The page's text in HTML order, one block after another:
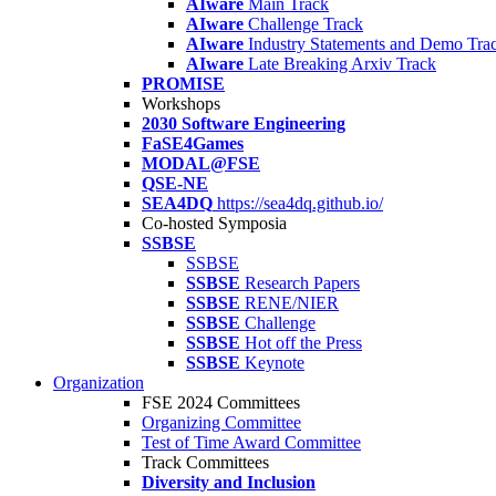
AIware Main Track
AIware Challenge Track
AIware Industry Statements and Demo
AIware Late Breaking Arxiv Track
PROMISE
Workshops
2030 Software Engineering
FaSE4Games
MODAL@FSE
QSE-NE
SEA4DQ https://sea4dq.github.io/
Co-hosted Symposia
SSBSE
SSBSE
SSBSE Research Papers
SSBSE RENE/NIER
SSBSE Challenge
SSBSE Hot off the Press
SSBSE Keynote
Organization
FSE 2024 Committees
Organizing Committee
Test of Time Award Committee
Track Committees
Diversity and Inclusion